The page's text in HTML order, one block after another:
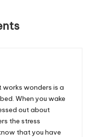
wonders is a
When you wake
out about
the stress
that you have